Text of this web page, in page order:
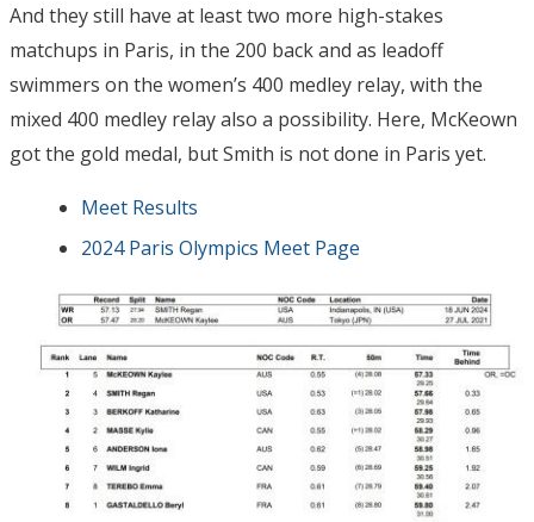
And they still have at least two more high-stakes
matchups in Paris, in the 200 back and as leadoff
swimmers on the women’s 400 medley relay, with the
mixed 400 medley relay also a possibility. Here, McKeown
got the gold medal, but Smith is not done in Paris yet.
Meet Results
2024 Paris Olympics Meet Page